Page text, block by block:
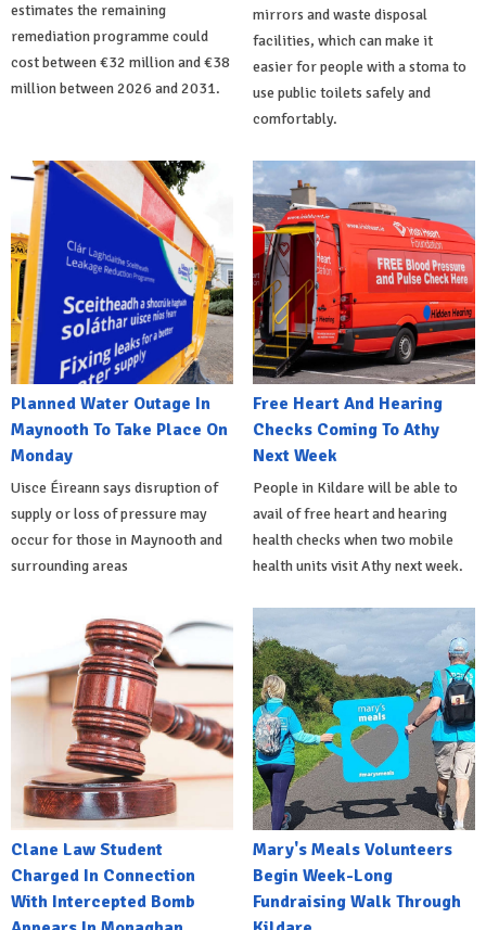
estimates the remaining
remediation programme could
cost between €32 million and €38
million between 2026 and 2031.
mirrors and waste disposal
facilities, which can make it
easier for people with a stoma to
use public toilets safely and
comfortably.
Planned Water Outage In
Maynooth To Take Place On
Monday
Uisce Éireann says disruption of
supply or loss of pressure may
occur for those in Maynooth and
surrounding areas
Free Heart And Hearing
Checks Coming To Athy
Next Week
People in Kildare will be able to
avail of free heart and hearing
health checks when two mobile
health units visit Athy next week.
Clane Law Student
Charged In Connection
With Intercepted Bomb
Mary's Meals Volunteers
Begin Week-Long
Fundraising Walk Through